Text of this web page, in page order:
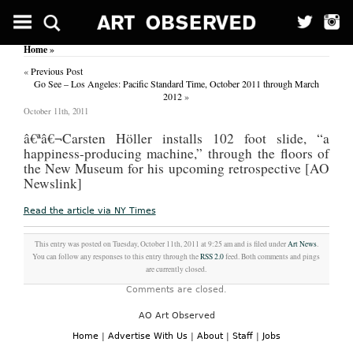
Home»
«Previous Post
Go See – Los Angeles: Pacific Standard Time, October 2011 through March
2012»
October 11th, 2011
â€ªâ€¬Carsten Höller installs 102 foot slide, “a
happiness-producing machine,” through the floors of
the New Museum for his upcoming retrospective [AO
Newslink]
Read the article via NY Times
This entry was posted on Tuesday, October 11th, 2011 at 9:25 am and is filed underArt News.
You can follow any responses to this entry through theRSS 2.0feed. Both comments and pings
are currently closed.
Comments are closed.
AO Art Observed
Home | Advertise With Us | About | Staff | Jobs